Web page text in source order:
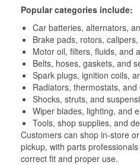
Popular categories include:
Car batteries, alternators,
Brake pads, rotors,
Motor oil, filters, fluids, and
Belts, hoses, gaskets, and
Spark plugs, ignition coils,
Radiators, thermostats,
Shocks, struts, and
Wiper blades, lighting, and
Tools, shop supplies, and
Customers can shop in-store
pickup, with parts
correct fit and proper use.